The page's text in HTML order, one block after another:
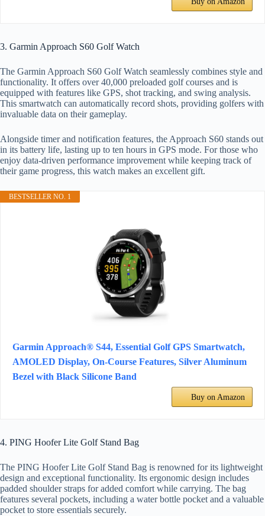
3. Garmin Approach S60 Golf Watch
The Garmin Approach S60 Golf Watch seamlessly combines style and
functionality. It offers over 40,000 preloaded golf courses and is
equipped with features like GPS, shot tracking, and swing analysis.
This smartwatch can automatically record shots, providing golfers with
invaluable data on their gameplay.
Alongside timer and notification features, the Approach S60 stands out
in its battery life, lasting up to ten hours in GPS mode. For those who
enjoy data-driven performance improvement while keeping track of
their game progress, this watch makes an excellent gift.
BESTSELLER NO. 1
Garmin Approach® S44, Essential Golf GPS Smartwatch,
AMOLED Display, On-Course Features, Silver Aluminum
Bezel with Black Silicone Band
Buy on Amazon
4. PING Hoofer Lite Golf Stand Bag
The PING Hoofer Lite Golf Stand Bag is renowned for its lightweight
design and exceptional functionality. Its ergonomic design includes
padded shoulder straps for added comfort while carrying. The bag
features several pockets, including a water bottle pocket and a valuable
pocket to store essentials securely.